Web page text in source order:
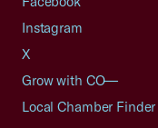
Instagram
X
Grow with CO—
Local Chamber Finder